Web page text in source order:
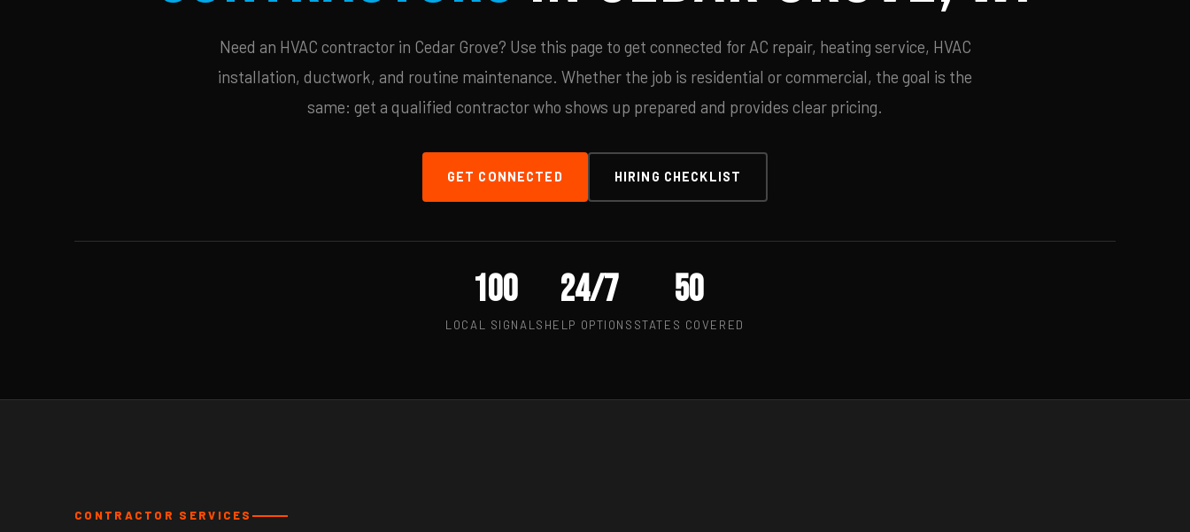
Need an HVAC contractor in Cedar Grove? Use this page to get connected for AC repair, heating service, HVAC
installation, ductwork, and routine maintenance. Whether the job is residential or commercial, the goal is the
same: get a qualified contractor who shows up prepared and provides clear pricing.
GET CONNECTED HIRING CHECKLIST
100
LOCAL SIGNALS
24/7
HELP OPTIONS
50
STATES COVERED
CONTRACTOR SERVICES